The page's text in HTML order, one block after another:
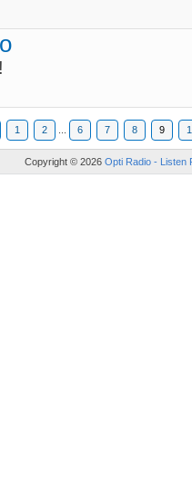
1 2 6 7 8 9
Copyright © 2026 Opti Radio - Listen